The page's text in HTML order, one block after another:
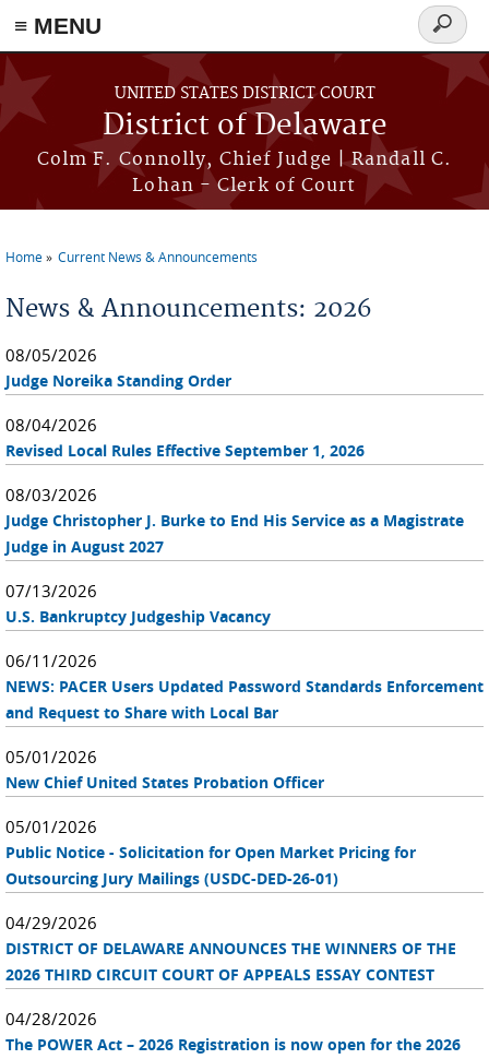
≡ MENU
Skip to main content
UNITED STATES DISTRICT COURT
District of Delaware
Colm F. Connolly, Chief Judge | Randall C.
Lohan - Clerk of Court
Search
form
Home Current News & Announcements
News & Announcements: 2026
08/05/2026
Judge Noreika Standing Order
08/04/2026
Revised Local Rules Effective September 1, 2026
08/03/2026
Judge Christopher J. Burke to End His Service as a Magistrate
Judge in August 2027
07/13/2026
U.S. Bankruptcy Judgeship Vacancy
06/11/2026
NEWS: PACER Users Updated Password Standards Enforcement
and Request to Share with Local Bar
05/01/2026
New Chief United States Probation Officer
05/01/2026
Public Notice - Solicitation for Open Market Pricing for
Outsourcing Jury Mailings (USDC-DED-26-01)
04/29/2026
DISTRICT OF DELAWARE ANNOUNCES THE WINNERS OF THE
2026 THIRD CIRCUIT COURT OF APPEALS ESSAY CONTEST
04/28/2026
The POWER Act – 2026 Registration is now open for the 2026